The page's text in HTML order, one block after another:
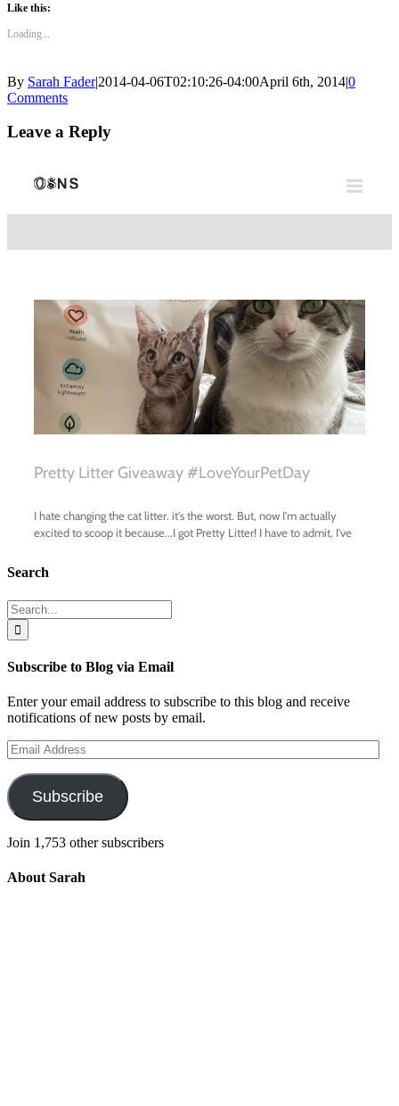
Like this:
Loading...
By Sarah Fader|2014-04-06T02:10:26-04:00April 6th, 2014|0
Comments
Leave a Reply
Search
Search
for:
Subscribe to Blog via Email
Enter your email address to subscribe to this blog and receive
notifications of new posts by email.
Email
Address
Subscribe
Join 1,753 other subscribers
About Sarah